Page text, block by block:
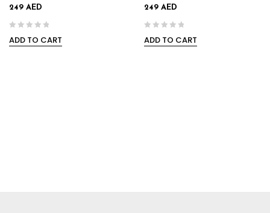
249 AED
0
ADD TO CART
249 AED
0
ADD TO CART